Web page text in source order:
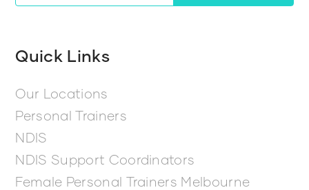
Quick Links
Our Locations
Personal Trainers
NDIS
NDIS Support Coordinators
Female Personal Trainers Melbourne